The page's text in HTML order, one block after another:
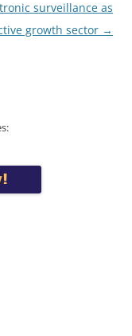
surveillance as
growth sector →